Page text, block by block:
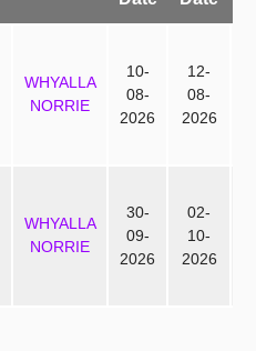
WHYALLA
NORRIE
10-
08-
2026
12-
08-
2026
WHYALLA
NORRIE
30-
09-
2026
02-
10-
2026